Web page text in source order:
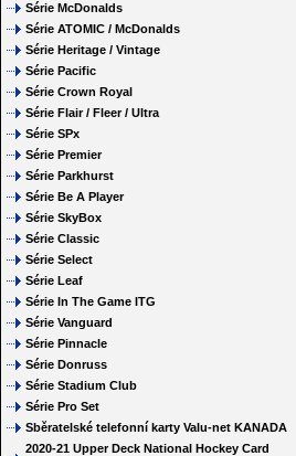
Série McDonalds
Série ATOMIC / McDonalds
Série Heritage / Vintage
Série Pacific
Série Crown Royal
Série Flair / Fleer / Ultra
Série SPx
Série Premier
Série Parkhurst
Série Be A Player
Série SkyBox
Série Classic
Série Select
Série Leaf
Série In The Game ITG
Série Vanguard
Série Pinnacle
Série Donruss
Série Stadium Club
Série Pro Set
Sběratelské telefonní karty Valu-net KANADA
2020-21 Upper Deck National Hockey Card